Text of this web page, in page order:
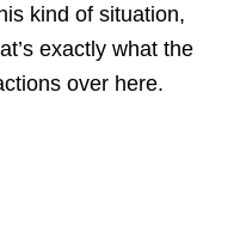
kind of situation,
exactly what the
over here.